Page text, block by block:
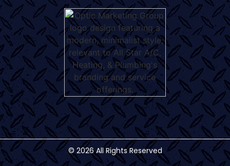
© 2026 All Rights Reserved